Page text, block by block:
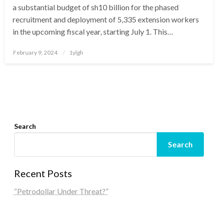
a substantial budget of sh10 billion for the phased
recruitment and deployment of 5,335 extension workers
in the upcoming fiscal year, starting July 1. This…
Posted
February 9, 2024 1ylgh
Search
Search
Recent Posts
“Petrodollar Under Threat?”